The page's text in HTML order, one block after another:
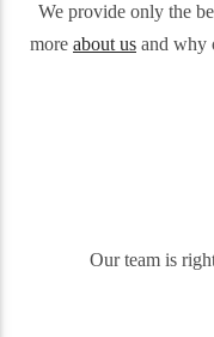
We provide only the
more about us and why
Our team is